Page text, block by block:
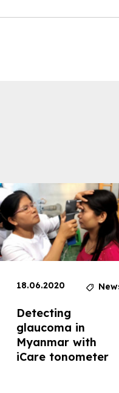
18.06.2020
Detecting
glaucoma in
Myanmar with
iCare tonometer